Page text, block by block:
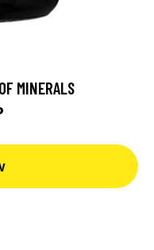
MINERALS